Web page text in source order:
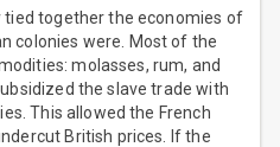
tied together the economies of
colonies were. Most of the
molasses, rum, and
the slave trade with
This allowed the French
British prices. If the